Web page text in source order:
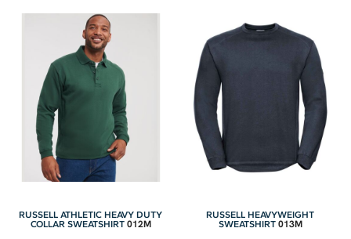
RUSSELL ATHLETIC HEAVY DUTY
COLLAR SWEATSHIRT 012M
RUSSELL HEAVYWEIGHT
SWEATSHIRT 013M